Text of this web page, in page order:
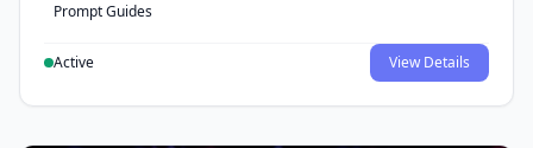
Prompt Guides
Active View Details